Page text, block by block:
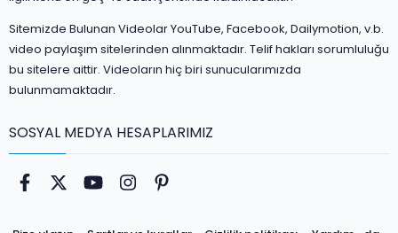
Sitemizde Bulunan Videolar YouTube, Facebook, Dailymotion, v.b.
video paylaşım sitelerinden alınmaktadır. Telif hakları sorumluluğu
bu sitelere aittir. Videoların hiç biri sunucularımızda
bulunmamaktadır.
SOSYAL MEDYA HESAPLARIMIZ
Facebook
Twitter youtubeInstagram